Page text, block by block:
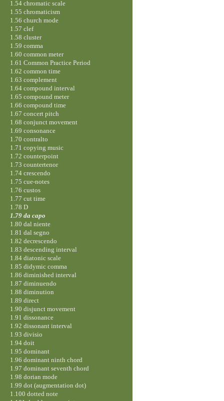
1.54 chromatic scale
1.55 chromaticism
1.56 church mode
1.57 clef
1.58 cluster
1.59 comma
1.60 common meter
1.61 Common Practice Period
1.62 common time
1.63 complement
1.64 compound interval
1.65 compound meter
1.66 compound time
1.67 concert pitch
1.68 conjunct movement
1.69 consonance
1.70 contralto
1.71 copying music
1.72 counterpoint
1.73 countertenor
1.74 crescendo
1.75 cue-notes
1.76 custos
1.77 cut time
1.78 D
1.79 da capo
1.80 dal niente
1.81 dal segno
1.82 decrescendo
1.83 descending interval
1.84 diatonic scale
1.85 didymic comma
1.86 diminished interval
1.87 diminuendo
1.88 diminution
1.89 direct
1.90 disjunct movement
1.91 dissonance
1.92 dissonant interval
1.93 divisio
1.94 doit
1.95 dominant
1.96 dominant ninth chord
1.97 dominant seventh chord
1.98 dorian mode
1.99 dot (augmentation dot)
1.100 dotted note